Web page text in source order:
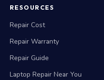
RESOURCES
Repair Cost
Repair Warranty
Repair Guide
Laptop Repair Near You